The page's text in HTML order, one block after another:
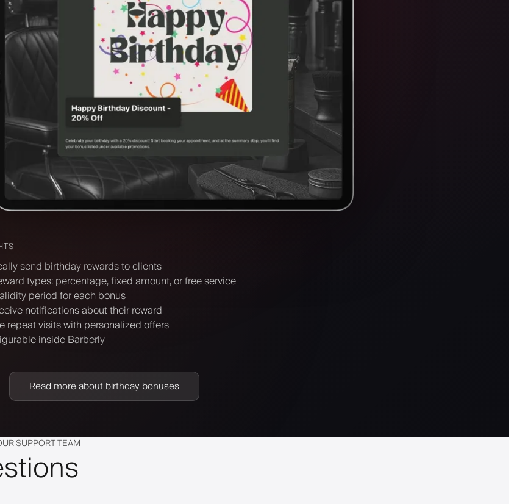
send birthday rewards to clients
types: percentage, fixed amount, or free service
period for each bonus
notifications about their reward
repeat visits with personalized offers
inside Barberly
Read more about birthday bonuses
SUPPORT TEAM